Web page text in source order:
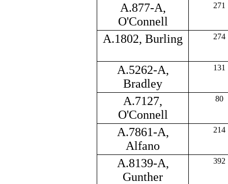
A.877-A,
O'Connell
271
A.1802, Burling 274
A.5262-A,
Bradley
131
A.7127,
O'Connell
80
A.7861-A,
Alfano
214
A.8139-A,
Gunther
392